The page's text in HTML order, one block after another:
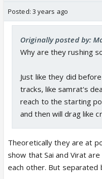
Posted: 3 years ago
Originally posted by:
Why are they rushing
Just like they did
tracks, like samrat's
reach to the starting
and then will drag like
Theoretically they are at
show that Sai and Virat
each other. But separated